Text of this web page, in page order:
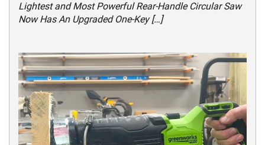
Lightest and Most Powerful Rear-Handle Circular Saw
Now Has An Upgraded One-Key […]